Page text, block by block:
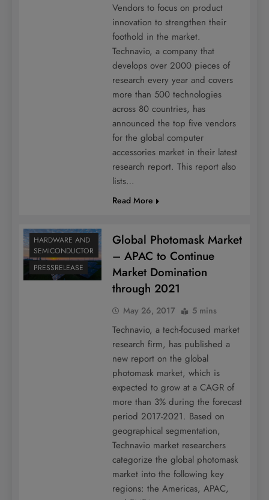
Vendors to focus on product
innovation to strengthen their
foothold in the market.
Technavio, a company that
develops over 2000 pieces of
research every year and covers
more than 500 technologies
across 80 countries, has
announced the top five vendors
for the global computer
accessories market in their latest
research report. This report also
lists…
Read More
HARDWARE AND
SEMICONDUCTOR
PRESSRELEASE
Global Photomask Market
– APAC to Continue
Market Domination
through 2021
May 26, 2017 5 mins
Technavio, a tech-focused market
research firm, has published a
new report on the global
photomask market, which is
expected to grow at a CAGR of
more than 3% during the forecast
period 2017-2021. Based on
geographical segmentation,
Technavio market researchers
categorize the global photomask
market into the following key
regions: the Americas, APAC,